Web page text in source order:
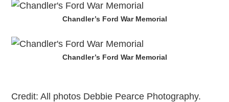
Chandler’s Ford War Memorial
Chandler’s Ford War Memorial
Credit: All photos Debbie Pearce Photography.